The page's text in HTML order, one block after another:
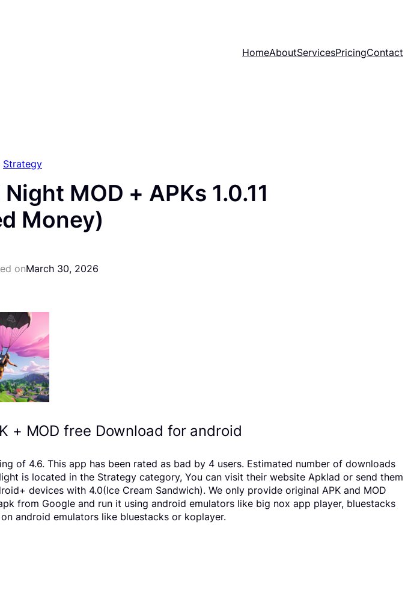
HomeAboutServicesPricingContact
Strategy
MOD + APKs 1.0.11
Money)
onMarch 30, 2026
+ MOD free Download for android
of 4.6. This app has been rated as bad by 4 users. Estimated number of downloads
is located in the Strategy category, You can visit their website Apklad or send them
devices with 4.0(Ice Cream Sandwich). We only provide original APK and MOD
from Google and run it using android emulators like big nox app player, bluestacks
android emulators like bluestacks or koplayer.